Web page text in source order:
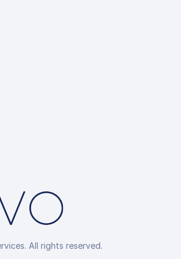
All rights reserved.